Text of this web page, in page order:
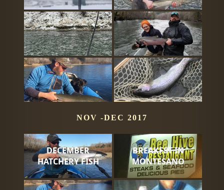
NOV -DEC 2017
DECEMBER
HATCHERY FISH
BREAKFST IN
MONTESANO